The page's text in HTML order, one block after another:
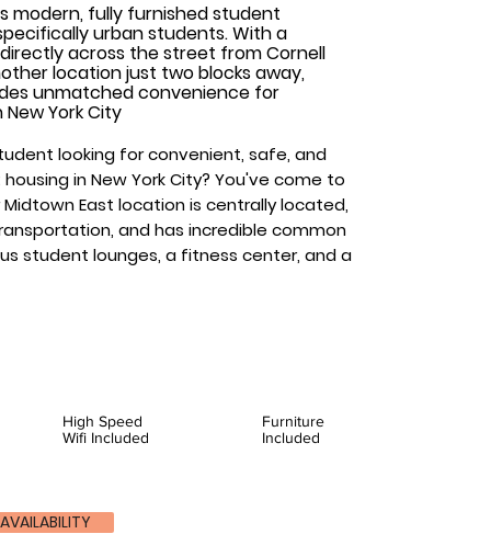
modern, fully furnished student
urban students. With a
across the street from Cornell
location just two blocks away,
unmatched convenience for
York City
looking for convenient, safe, and
in New York City? You've come to
East location is centrally located,
and has incredible common
student lounges, a fitness center, and a
High Speed
Wifi Included
Furniture
Included